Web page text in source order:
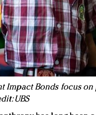
Impact Bonds focus
UBS